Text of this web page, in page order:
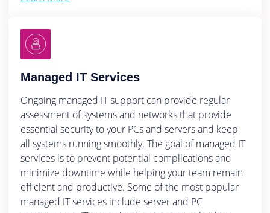
Managed IT Services
Ongoing managed IT support can provide regular
assessment of systems and networks that provide
essential security to your PCs and servers and keep
all systems running smoothly. The goal of managed IT
services is to prevent potential complications and
minimize downtime while helping your team remain
efficient and productive. Some of the most popular
managed IT services include server and PC